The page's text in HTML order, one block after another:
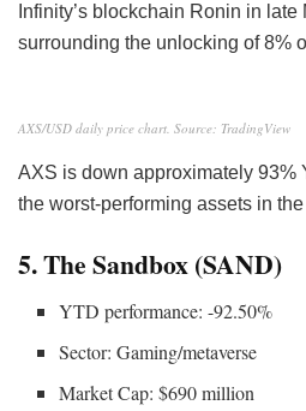
Infinity’s blockchain Ronin in late
surrounding the unlocking of 8%
AXS/USD daily price chart. Source: TradingView
AXS is down approximately 93%
the worst-performing assets in
5. The Sandbox (SAND)
YTD performance: -92.50%
Sector: Gaming/metaverse
Market Cap: $690 million